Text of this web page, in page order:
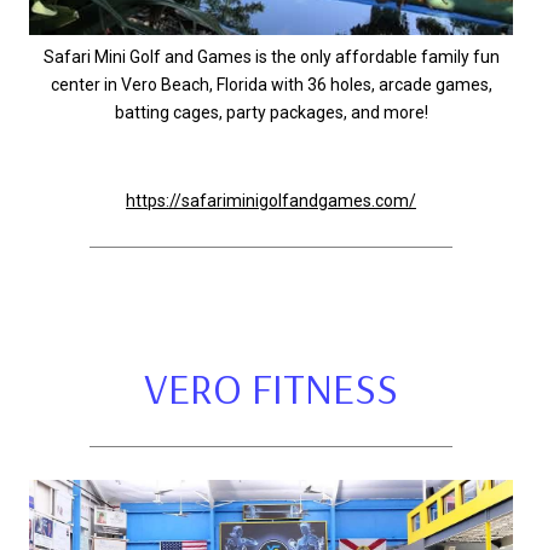
Safari Mini Golf and Games is the only affordable family fun
center in Vero Beach, Florida with 36 holes, arcade games,
batting cages, party packages, and more!
https://safariminigolfandgames.com/
VERO FITNESS